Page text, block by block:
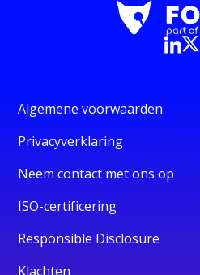
Algemene voorwaarden
Privacyverklaring
Neem contact met ons op
ISO-certificering
Responsible Disclosure
Klachten